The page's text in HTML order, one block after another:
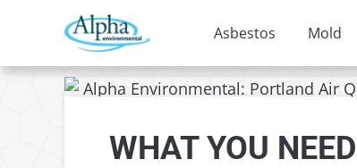
Asbestos Mold
WHAT YOU